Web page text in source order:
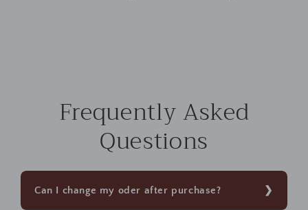
Frequently Asked
Questions
Can I change my oder after purchase?